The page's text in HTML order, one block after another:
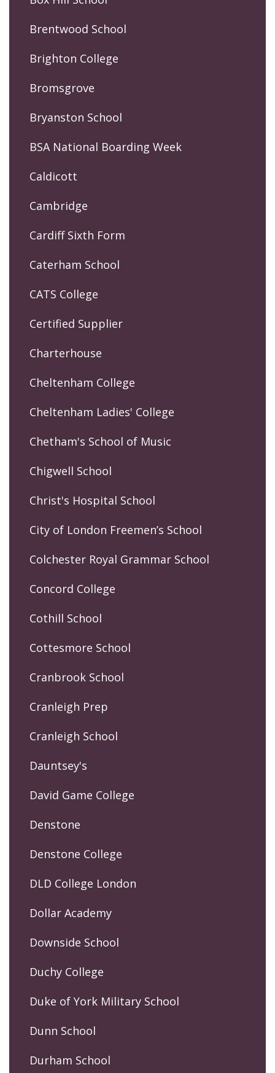
Brentwood School
Brighton College
Bromsgrove
Bryanston School
BSA National Boarding Week
Caldicott
Cambridge
Cardiff Sixth Form
Caterham School
CATS College
Certified Supplier
Charterhouse
Cheltenham College
Cheltenham Ladies' College
Chetham's School of Music
Chigwell School
Christ's Hospital School
City of London Freemen’s School
Colchester Royal Grammar School
Concord College
Cothill School
Cottesmore School
Cranbrook School
Cranleigh Prep
Cranleigh School
Dauntsey's
David Game College
Denstone
Denstone College
DLD College London
Dollar Academy
Downside School
Duchy College
Duke of York Military School
Dunn School
Durham School